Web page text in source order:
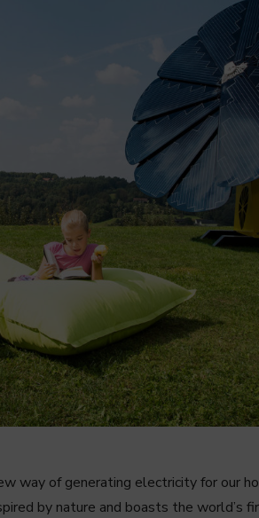
way of generating electricity for our
by nature and boasts the world’s